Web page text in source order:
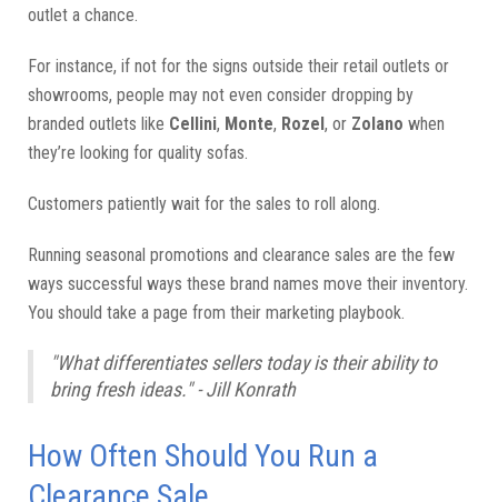
outlet a chance.
For instance, if not for the signs outside their retail outlets or
showrooms, people may not even consider dropping by
branded outlets like Cellini, Monte, Rozel, or Zolano when
they’re looking for quality sofas.
Customers patiently wait for the sales to roll along.
Running seasonal promotions and clearance sales are the few
ways successful ways these brand names move their inventory.
You should take a page from their marketing playbook.
"What differentiates sellers today is their ability to
bring fresh ideas." - Jill Konrath
How Often Should You Run a